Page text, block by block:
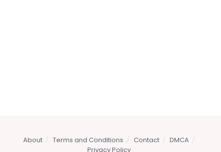
About Terms and Conditions Contact
DMCA
Privacy Policy